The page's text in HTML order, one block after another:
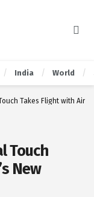
India World
Takes Flight with Air
Touch
New